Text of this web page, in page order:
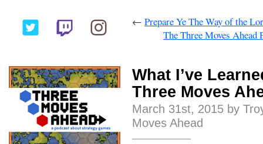
← Prepare Ye The Way of the
The Three Moves Ahead
What I’ve
Three Moves
March 31st, 2015 by
Moves Ahead